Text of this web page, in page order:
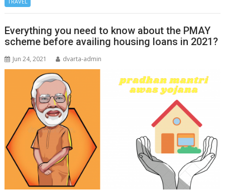
Everything you need to know about the PMAY
scheme before availing housing loans in 2021?
Jun 24, 2021 dvarta-admin